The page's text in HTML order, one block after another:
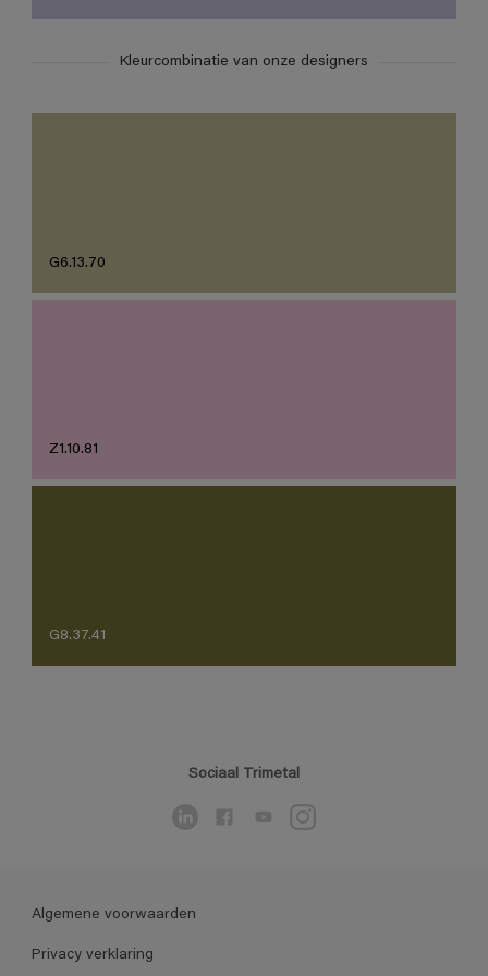
Kleurcombinatie van onze designers
G6.13.70
Z1.10.81
G8.37.41
Sociaal Trimetal
Algemene voorwaarden
Privacy verklaring